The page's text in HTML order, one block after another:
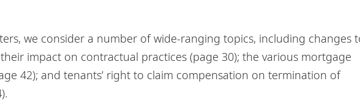
we consider a number of wide-ranging topics, including changes
impact on contractual practices (page 30); the various mortgage
42); and tenants’ right to claim compensation on termination of